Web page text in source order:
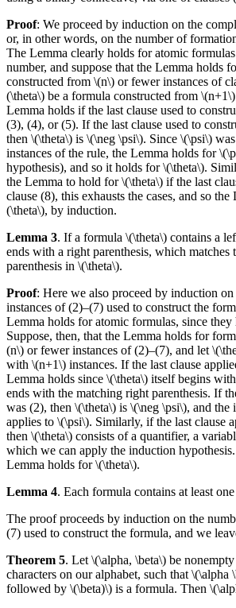
Proof: We proceed by induction on the
or, in other words, on the number of
The Lemma clearly holds for atomic
number, and suppose that the Lemma holds
constructed from \(n\) or fewer instances of
(\theta\) be a formula constructed from
Lemma holds if the last clause used to
(3), (4), or (5). If the last clause used to
then \(\theta\) is \(\neg \psi\). Since \(\psi\)
instances of the rule, the Lemma holds for
hypothesis), and so it holds for \(\theta\).
the Lemma to hold for \(\theta\) if the last
clause (8), this exhausts the cases, and so
(\theta\), by induction.
Lemma 3. If a formula \(\theta\) contains a
ends with a right parenthesis, which matches
parenthesis in \(\theta\).
Proof: Here we also proceed by induction
instances of (2)–(7) used to construct the
Lemma holds for atomic formulas, since they
Suppose, then, that the Lemma holds for
(n\) or fewer instances of (2)–(7), and let
with \(n+1\) instances. If the last clause
Lemma holds since \(\theta\) itself begins
ends with the matching right parenthesis. If
was (2), then \(\theta\) is \(\neg \psi\), and the
applies to \(\psi\). Similarly, if the last clause
then \(\theta\) consists of a quantifier, a
which we can apply the induction
Lemma holds for \(\theta\).
Lemma 4. Each formula contains at least
The proof proceeds by induction on the
(7) used to construct the formula, and we
Theorem 5. Let \(\alpha, \beta\) be
characters on our alphabet, such that \(\alpha
followed by \(\beta)\) is a formula. Then